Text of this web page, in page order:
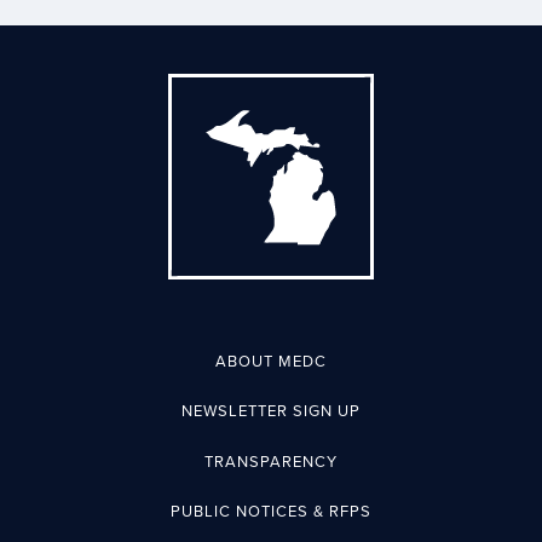
ABOUT MEDC
NEWSLETTER SIGN UP
TRANSPARENCY
PUBLIC NOTICES & RFPS